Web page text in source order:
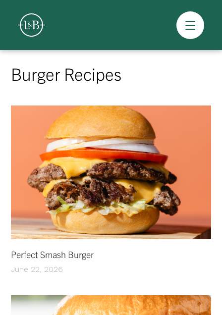
Skip
content
Overview
Burger Recipes
Perfect Smash Burger
June 22, 2026